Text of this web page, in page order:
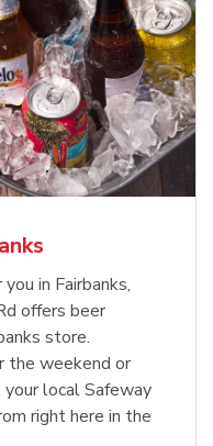
in Fairbanks,
offers beer
store.
the weekend or
local Safeway
right here in the